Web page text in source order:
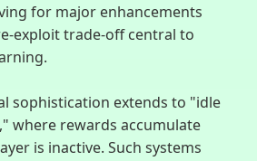
for major enhancements
exploit trade-off central to
sophistication extends to "idle
where rewards accumulate
is inactive. Such systems